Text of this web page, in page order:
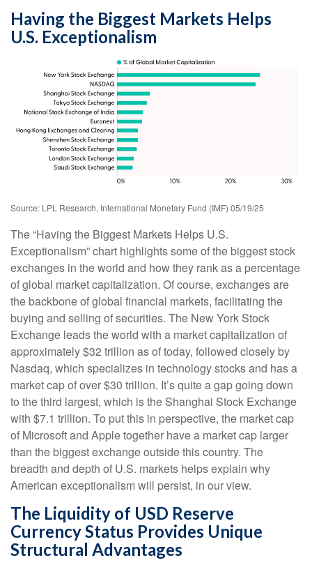
Having the Biggest Markets Helps
U.S. Exceptionalism
Source: LPL Research, International Monetary Fund (IMF) 05/19/25
The “Having the Biggest Markets Helps U.S.
Exceptionalism” chart highlights some of the biggest stock
exchanges in the world and how they rank as a percentage
of global market capitalization. Of course, exchanges are
the backbone of global financial markets, facilitating the
buying and selling of securities. The New York Stock
Exchange leads the world with a market capitalization of
approximately $32 trillion as of today, followed closely by
Nasdaq, which specializes in technology stocks and has a
market cap of over $30 trillion. It’s quite a gap going down
to the third largest, which is the Shanghai Stock Exchange
with $7.1 trillion. To put this in perspective, the market cap
of Microsoft and Apple together have a market cap larger
than the biggest exchange outside this country. The
breadth and depth of U.S. markets helps explain why
American exceptionalism will persist, in our view.
The Liquidity of USD Reserve
Currency Status Provides Unique
Structural Advantages